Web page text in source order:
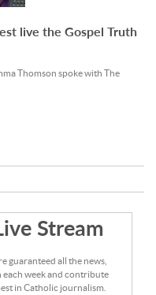
live the Gospel Truth
Thomson spoke with The
Stream
guaranteed all the news,
each week and contribute
in Catholic journalism.